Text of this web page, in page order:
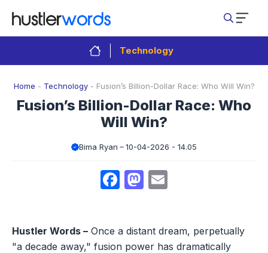
content
Technology
Home - Technology- Fusion’s Billion-Dollar Race: Who Will Win?
Fusion’s Billion-Dollar Race: Who
Will Win?
Bima Ryan 10-04-2026 - 14.05
Facebook
Mastodon
Hustler Words – Once a distant dream, perpetually
"a decade away," fusion power has dramatically